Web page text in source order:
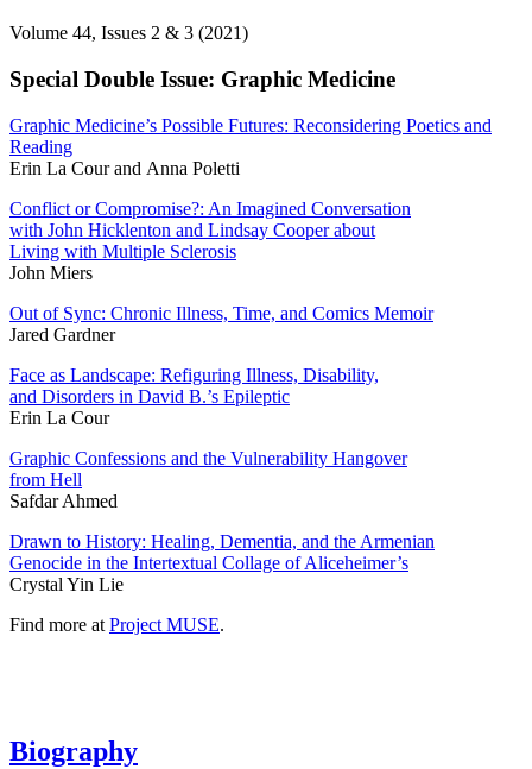
Volume 44, Issues 2 & 3 (2021)
Special Double Issue: Graphic Medicine
Graphic Medicine’s Possible Futures: Reconsidering Poetics and
Reading
Erin La Cour and Anna Poletti
Conflict or Compromise?: An Imagined Conversation
with John Hicklenton and Lindsay Cooper about
Living with Multiple Sclerosis
John Miers
Out of Sync: Chronic Illness, Time, and Comics Memoir
Jared Gardner
Face as Landscape: Refiguring Illness, Disability,
and Disorders in David B.’s Epileptic
Erin La Cour
Graphic Confessions and the Vulnerability Hangover
from Hell
Safdar Ahmed
Drawn to History: Healing, Dementia, and the Armenian
Genocide in the Intertextual Collage of Aliceheimer’s
Crystal Yin Lie
Find more at Project MUSE.
Biography